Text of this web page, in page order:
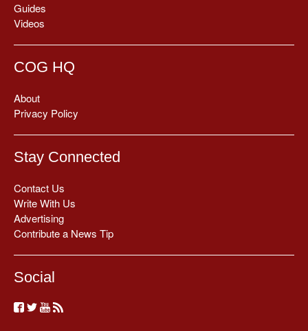
Guides
Videos
COG HQ
About
Privacy Policy
Stay Connected
Contact Us
Write With Us
Advertising
Contribute a News Tip
Social